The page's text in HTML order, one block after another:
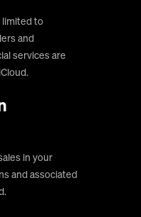
limited to
and
services are
in your
and associated